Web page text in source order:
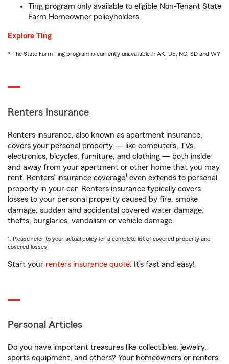
Ting program only available to eligible Non-Tenant State
Farm Homeowner policyholders.
Explore Ting
* The State Farm Ting program is currently unavailable in AK, DE, NC, SD and WY
Renters Insurance
Renters insurance, also known as apartment insurance,
covers your personal property — like computers, TVs,
electronics, bicycles, furniture, and clothing — both inside
and away from your apartment or other home that you may
rent. Renters’ insurance coverage1 even extends to personal
property in your car. Renters insurance typically covers
losses to your personal property caused by fire, smoke
damage, sudden and accidental covered water damage,
thefts, burglaries, vandalism or vehicle damage.
1. Please refer to your actual policy for a complete list of covered property and
covered losses.
Start your renters insurance quote. It’s fast and easy!
Personal Articles
Do you have important treasures like collectibles, jewelry,
sports equipment, and others? Your homeowners or renters